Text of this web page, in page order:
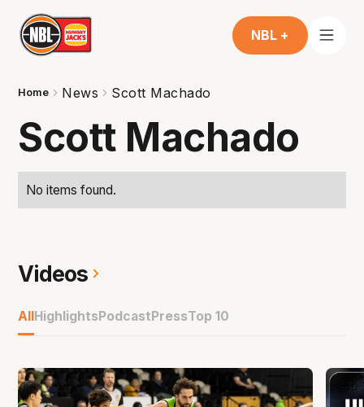
NBL +
Home News Scott Machado
Scott Machado
No items found.
Videos
AllHighlightsPodcastPressTop 10